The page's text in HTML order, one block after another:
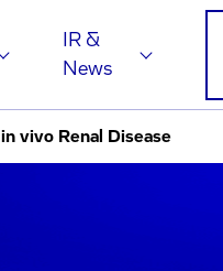
IR &
News
in vivo Renal Disease